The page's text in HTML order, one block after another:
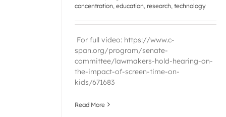
concentration education research technology
For full video: https://www.c-
span.org/program/senate-
committee/lawmakers-hold-hearing-on-
the-impact-of-screen-time-on-
kids/671683
Read More